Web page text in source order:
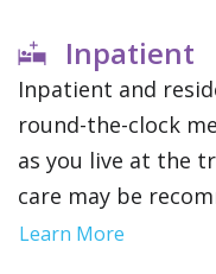
Inpatient
Inpatient and
round-the-clock
as you live at the
care may be
addictions or
Learn More